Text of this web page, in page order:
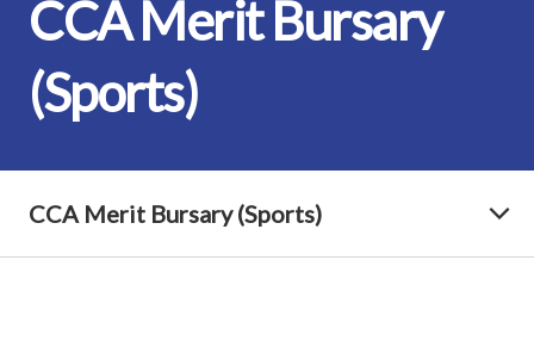
CCA Merit Bursary
(Sports)
CCA Merit Bursary (Sports)